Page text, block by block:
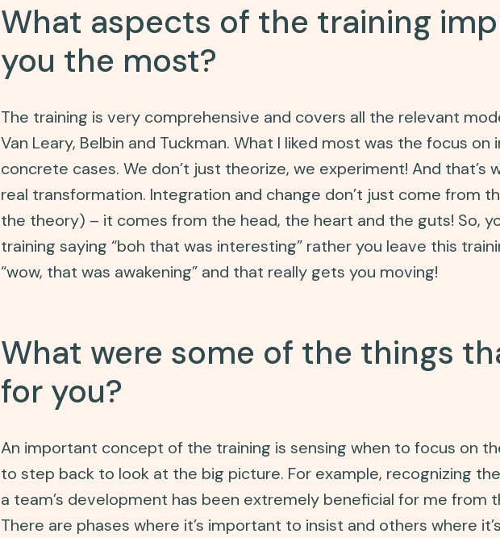
What aspects of the training
you the most?
The training is very comprehensive and covers all the relevant
Van Leary, Belbin and Tuckman. What I liked most was the focus on
concrete cases. We don’t just theorize, we experiment! And that’s
real transformation. Integration and change don’t just come from
the theory) – it comes from the head, the heart and the guts! So,
training saying “boh that was interesting” rather you leave this
“wow, that was awakening” and that really gets you moving!
What were some of the things
for you?
An important concept of the training is sensing when to focus on
to step back to look at the big picture. For example, recognizing
a team’s development has been extremely beneficial for me from
There are phases where it’s important to insist and others where